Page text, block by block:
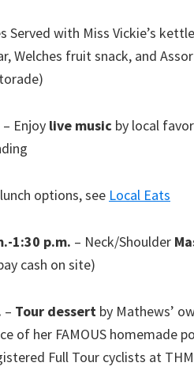
Served with Miss Vickie’s
Welches fruit snack, and
– Enjoy live music by local
options, see Local Eats
1:30 p.m. – Neck/Shoulder
cash on site)
– Tour dessert by Mathews’
of her FAMOUS homemade
Full Tour cyclists at